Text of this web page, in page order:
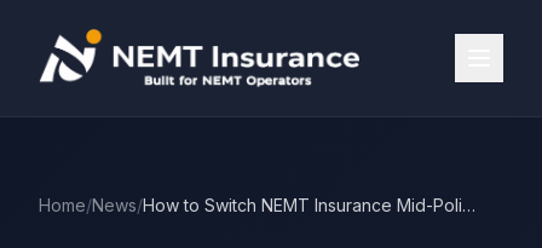
Home/News/ How to Switch NEMT Insurance Mid-Policy Without a Coverage Gap